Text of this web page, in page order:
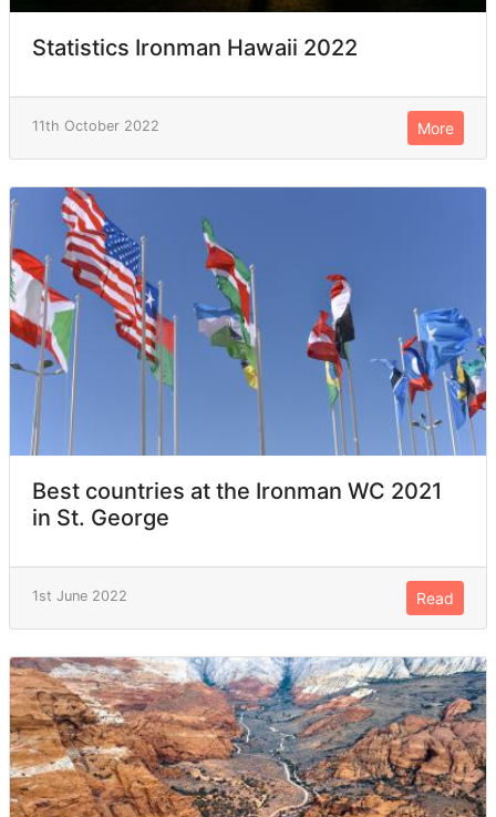
Statistics Ironman Hawaii 2022
11th October 2022 More
Best countries at the Ironman WC 2021
in St. George
1st June 2022 Read